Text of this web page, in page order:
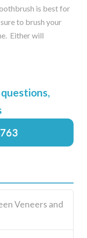
is best for
to brush your
Either will
Veneers and